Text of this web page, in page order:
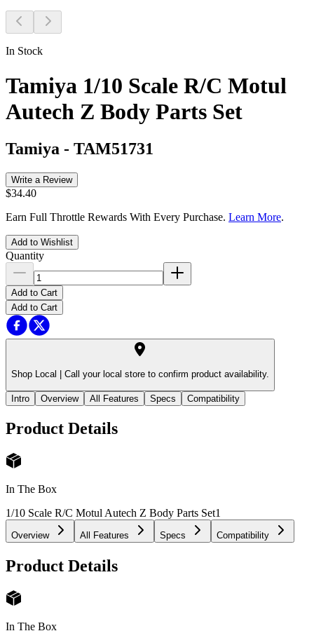
In Stock
Tamiya 1/10 Scale R/C Motul
Autech Z Body Parts Set
Tamiya - TAM51731
Write a Review
$34.40
Earn Full Throttle Rewards With Every Purchase. Learn More.
Add to Wishlist
Quantity
Add to Cart
Add to Cart
Shop Local | Call your local store to confirm product availability.
Intro Overview All Features Specs Compatibility
Product Details
In The Box
1/10 Scale R/C Motul Autech Z Body Parts Set1
Overview All Features Specs Compatibility
Product Details
In The Box